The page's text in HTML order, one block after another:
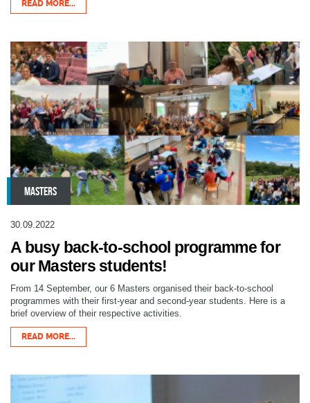
READ MORE...
MASTERS
30.09.2022
A busy back-to-school programme for
our Masters students!
From 14 September, our 6 Masters organised their back-to-school
programmes with their first-year and second-year students. Here is a
brief overview of their respective activities.
READ MORE...